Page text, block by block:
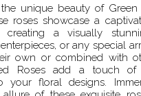
the unique beauty of
roses showcase a
creating a visually
or any special
own or combined with
Roses add a touch of
your floral designs.